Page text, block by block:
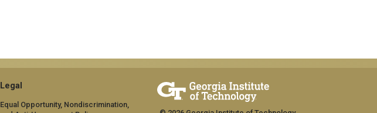
Legal
Equal Opportunity, Nondiscrimination,